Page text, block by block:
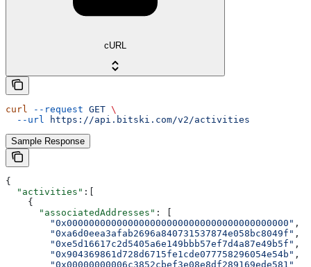
cURL
curl --request GET \
  --url
https://api.bitski.com/v2/activities
Sample Response
{
  "activities"
:[
    {
      "associatedAddresses"
: [
        "0x0000000000000000000000000000000000000000"
,
        "0xa6d0eea3afab2696a840731537874e058bc8049f"
,
        "0xe5d16617c2d5405a6e149bbb57ef7d4a87e49b5f"
,
        "0x904369861d728d6715fe1cde077758296054e54b"
,
        "0x00000000006c3852cbef3e08e8df289169ede581"